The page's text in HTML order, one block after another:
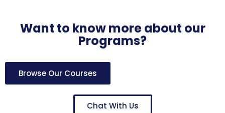
Want to know more about our
Programs?
Browse Our Courses
Chat With Us